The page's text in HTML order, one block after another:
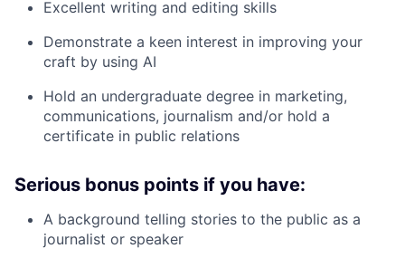
Excellent writing and editing skills
Demonstrate a keen interest in improving your
craft by using AI
Hold an undergraduate degree in marketing,
communications, journalism and/or hold a
certificate in public relations
Serious bonus points if you have:
A background telling stories to the public as a
journalist or speaker